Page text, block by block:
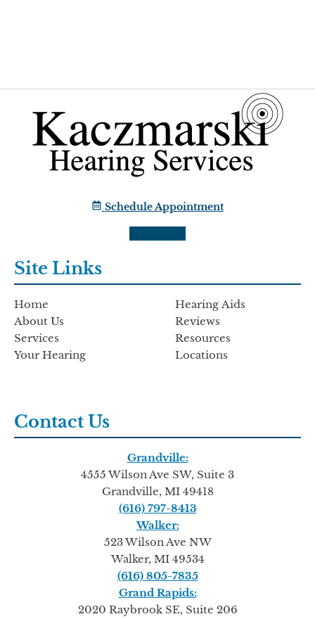
Schedule Appointment
Site Links
Home
About Us
Services
Your Hearing
Hearing Aids
Reviews
Resources
Locations
Contact Us
Grandville:
4555 Wilson Ave SW, Suite 3
Grandville, MI 49418
(616) 797-8413
Walker:
523 Wilson Ave NW
Walker, MI 49534
(616) 805-7835
Grand Rapids:
2020 Raybrook SE, Suite 206